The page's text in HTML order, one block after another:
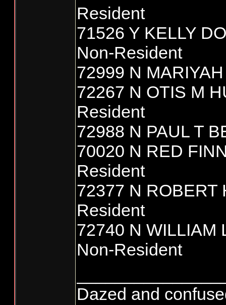
Resident
71526 Y KELLY
Non-Resident
72999 N
72267 N OTIS M
Resident
72988 N PAUL T
70020 N RED
Resident
72377 N ROBERT
Resident
72740 N WILLIAM
Non-Resident
Dazed and